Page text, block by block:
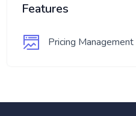
Features
Pricing Management